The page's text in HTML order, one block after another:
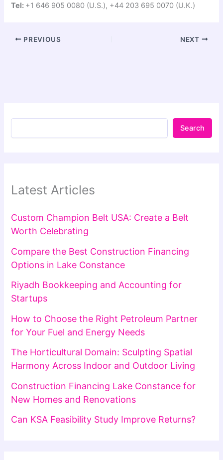
Tel: +1 646 905 0080 (U.S.), +44 203 695 0070 (U.K.)
PREVIOUS NEXT
Search
Latest Articles
Custom Champion Belt USA: Create a Belt
Worth Celebrating
Compare the Best Construction Financing
Options in Lake Constance
Riyadh Bookkeeping and Accounting for
Startups
How to Choose the Right Petroleum Partner
for Your Fuel and Energy Needs
The Horticultural Domain: Sculpting Spatial
Harmony Across Indoor and Outdoor Living
Construction Financing Lake Constance for
New Homes and Renovations
Can KSA Feasibility Study Improve Returns?